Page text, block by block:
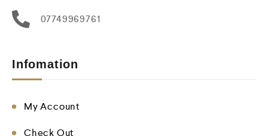
07749969761
Infomation
My Account
Check Out